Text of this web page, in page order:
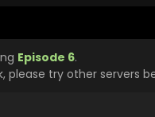
Episode 6.
please try other servers